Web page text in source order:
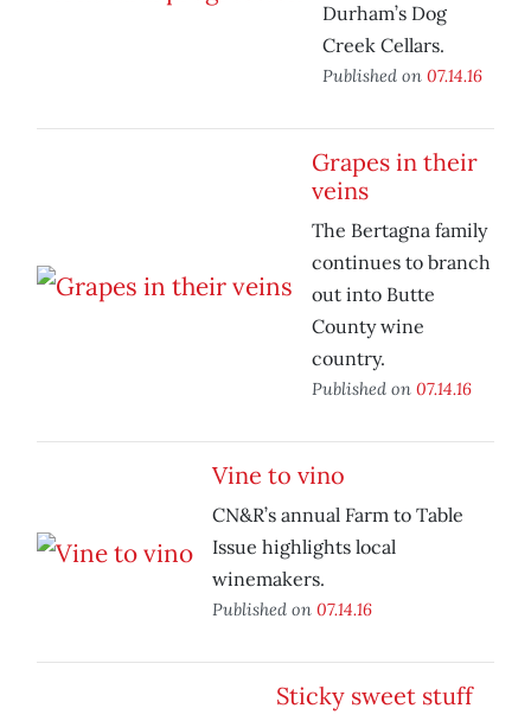
Durham’s Dog
Creek Cellars.
Published on 07.14.16
Grapes in their
veins
The Bertagna family
continues to branch
out into Butte
County wine
country.
Published on 07.14.16
Vine to vino
CN&R’s annual Farm to Table
Issue highlights local
winemakers.
Published on 07.14.16
Sticky sweet stuff